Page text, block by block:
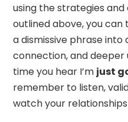
using the strategies
outlined above, you
a dismissive phrase
connection, and deeper
time you hear I’m just
remember to listen,
watch your